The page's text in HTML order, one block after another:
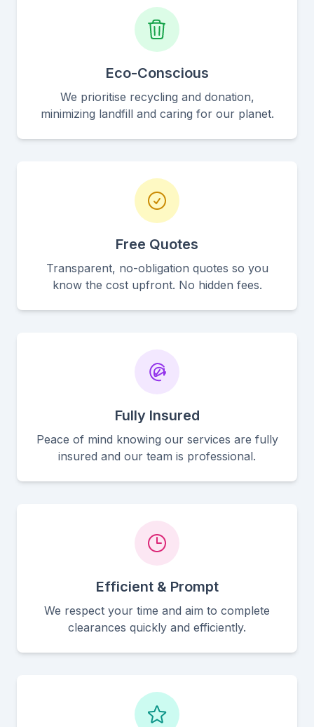
Eco-Conscious
We prioritise recycling and donation,
minimizing landfill and caring for our planet.
Free Quotes
Transparent, no-obligation quotes so you
know the cost upfront. No hidden fees.
Fully Insured
Peace of mind knowing our services are fully
insured and our team is professional.
Efficient & Prompt
We respect your time and aim to complete
clearances quickly and efficiently.